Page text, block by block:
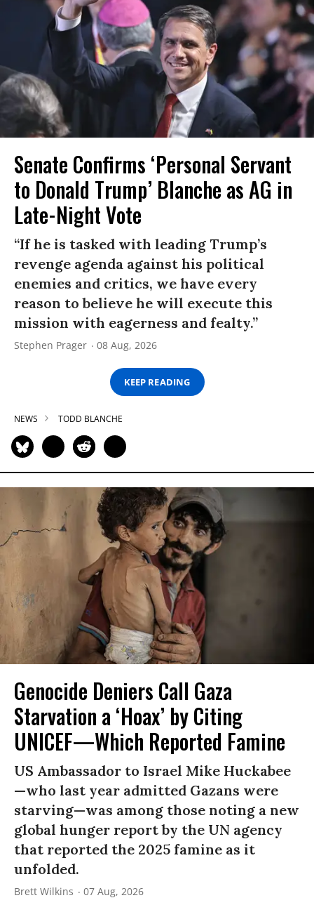
Senate Confirms ‘Personal Servant
to Donald Trump’ Blanche as AG in
Late-Night Vote
“If he is tasked with leading Trump’s
revenge agenda against his political
enemies and critics, we have every
reason to believe he will execute this
mission with eagerness and fealty.”
Stephen Prager 08 Aug, 2026
KEEP READING
NEWS TODD BLANCHE
Genocide Deniers Call Gaza
Starvation a ‘Hoax’ by Citing
UNICEF—Which Reported Famine
US Ambassador to Israel Mike Huckabee
—who last year admitted Gazans were
starving—was among those noting a new
global hunger report by the UN agency
that reported the 2025 famine as it
unfolded.
Brett Wilkins 07 Aug, 2026